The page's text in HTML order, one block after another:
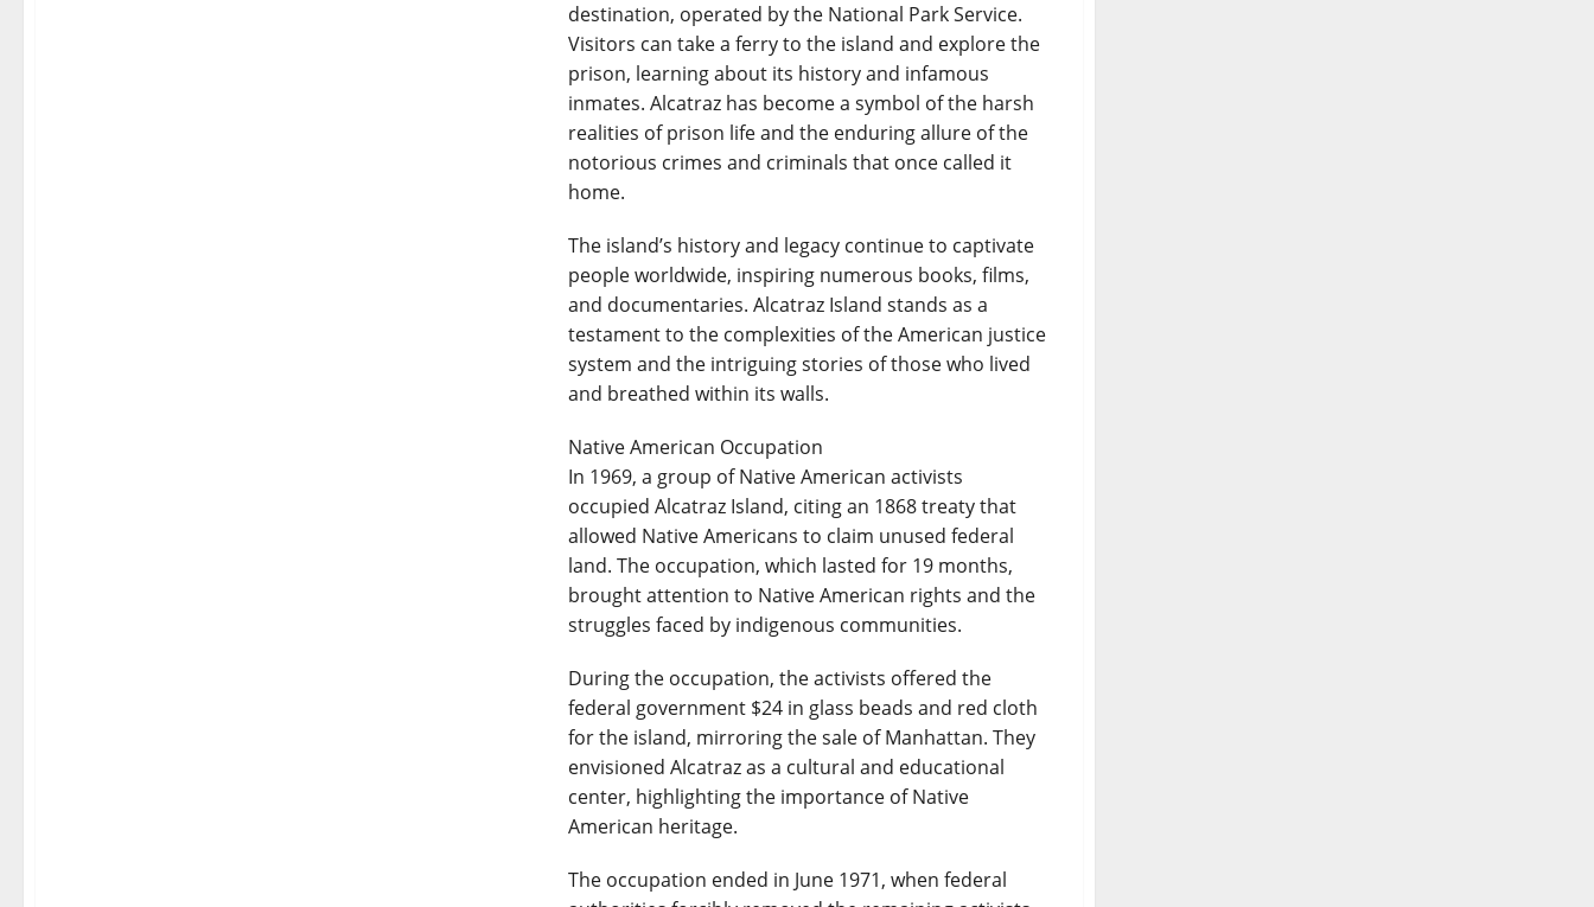
destination, operated by the National Park Service.
Visitors can take a ferry to the island and explore the
prison, learning about its history and infamous
inmates. Alcatraz has become a symbol of the harsh
realities of prison life and the enduring allure of the
notorious crimes and criminals that once called it
home.
The island’s history and legacy continue to captivate
people worldwide, inspiring numerous books, films,
and documentaries. Alcatraz Island stands as a
testament to the complexities of the American justice
system and the intriguing stories of those who lived
and breathed within its walls.
Native American Occupation
In 1969, a group of Native American activists
occupied Alcatraz Island, citing an 1868 treaty that
allowed Native Americans to claim unused federal
land. The occupation, which lasted for 19 months,
brought attention to Native American rights and the
struggles faced by indigenous communities.
During the occupation, the activists offered the
federal government $24 in glass beads and red cloth
for the island, mirroring the sale of Manhattan. They
envisioned Alcatraz as a cultural and educational
center, highlighting the importance of Native
American heritage.
The occupation ended in June 1971, when federal